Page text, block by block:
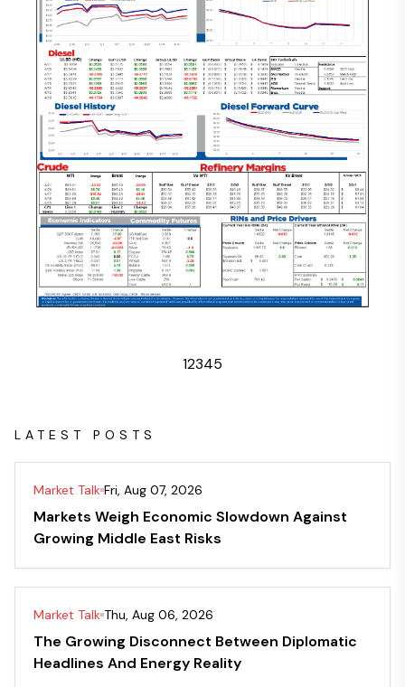
12345
LATEST POSTS
Market Talk Fri, Aug 07, 2026
Markets Weigh Economic Slowdown Against
Growing Middle East Risks
Market Talk Thu, Aug 06, 2026
The Growing Disconnect Between Diplomatic
Headlines And Energy Reality